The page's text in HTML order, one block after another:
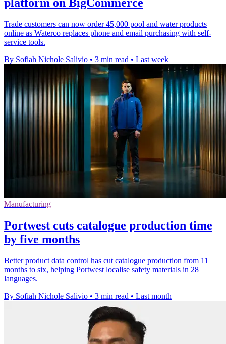
platform on BigCommerce
Trade customers can now order 45,000 pool and water products
online as Waterco replaces phone and email purchasing with self-
service tools.
By Sofiah Nichole Salivio • 3 min read • Last week
Manufacturing
Portwest cuts catalogue production time
by five months
Better product data control has cut catalogue production from 11
months to six, helping Portwest localise safety materials in 28
languages.
By Sofiah Nichole Salivio • 3 min read • Last month